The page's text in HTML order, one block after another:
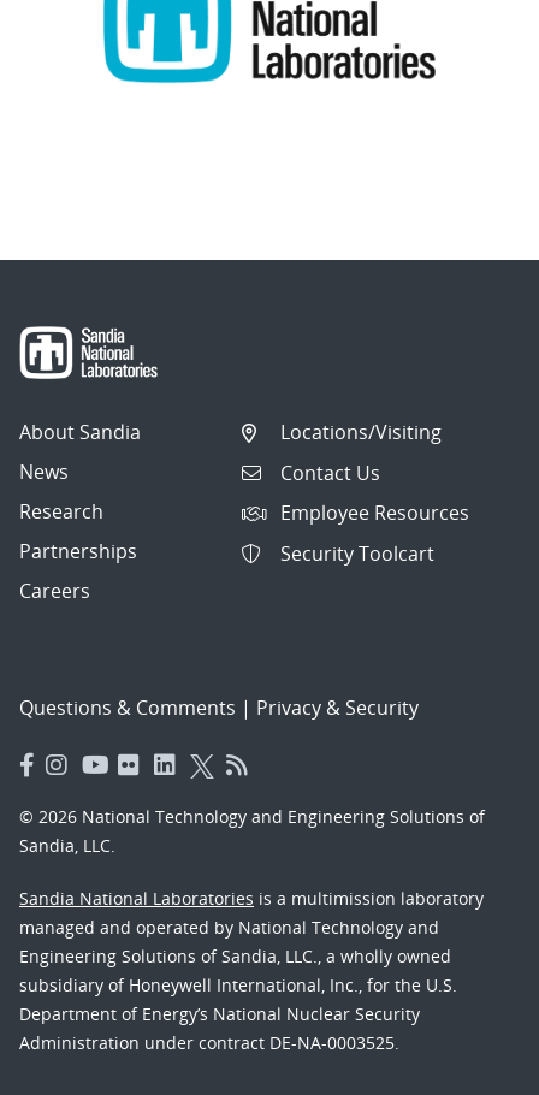
About Sandia
News
Research
Partnerships
Careers
Locations/Visiting
Contact Us
Employee Resources
Security Toolcart
Questions & Comments | Privacy & Security
© 2026 National Technology and Engineering Solutions of
Sandia, LLC.
Sandia National Laboratories is a multimission laboratory
managed and operated by National Technology and
Engineering Solutions of Sandia, LLC., a wholly owned
subsidiary of Honeywell International, Inc., for the U.S.
Department of Energy’s National Nuclear Security
Administration under contract DE-NA-0003525.